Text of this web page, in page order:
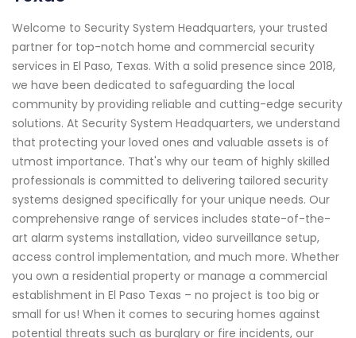
Welcome to Security System Headquarters, your trusted
partner for top-notch home and commercial security
services in El Paso, Texas. With a solid presence since 2018,
we have been dedicated to safeguarding the local
community by providing reliable and cutting-edge security
solutions. At Security System Headquarters, we understand
that protecting your loved ones and valuable assets is of
utmost importance. That's why our team of highly skilled
professionals is committed to delivering tailored security
systems designed specifically for your unique needs. Our
comprehensive range of services includes state-of-the-
art alarm systems installation, video surveillance setup,
access control implementation, and much more. Whether
you own a residential property or manage a commercial
establishment in El Paso Texas – no project is too big or
small for us! When it comes to securing homes against
potential threats such as burglary or fire incidents, our